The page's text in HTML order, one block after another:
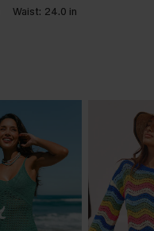
Waist: 24.0 in